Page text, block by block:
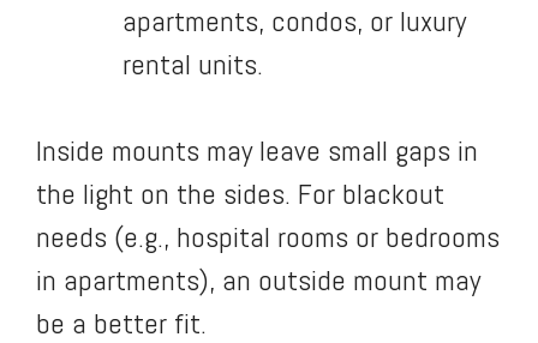
apartments, condos, or luxury
rental units.
Inside mounts may leave small gaps in
the light on the sides. For blackout
needs (e.g., hospital rooms or bedrooms
in apartments), an outside mount may
be a better fit.